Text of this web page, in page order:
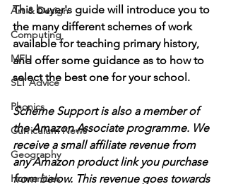
Art & Design
Computing
MFL
SLT Advice
Phonics
Curriculum News
Geography
Humanities
This buyer's guide will introduce you to
the many different schemes of work
available for teaching primary history,
and offer some guidance as to how to
select the best one for your school.
Scheme Support is also a member of
the Amazon Associate programme. We
receive a small affiliate revenue from
any Amazon product link you purchase
from below. This revenue goes towards